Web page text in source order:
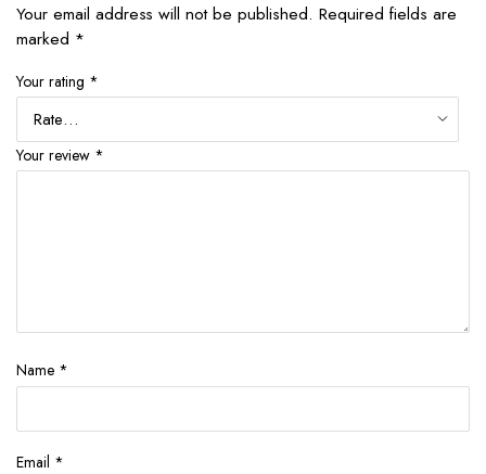
Your email address will not be published. Required fields are
marked *
Your rating *
Your review *
Name *
Email *